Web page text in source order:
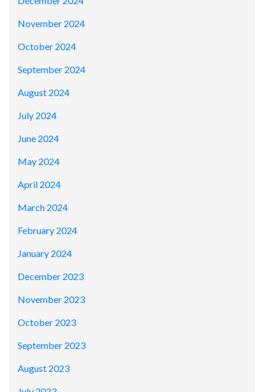
November 2024
October 2024
September 2024
August 2024
July 2024
June 2024
May 2024
April 2024
March 2024
February 2024
January 2024
December 2023
November 2023
October 2023
September 2023
August 2023